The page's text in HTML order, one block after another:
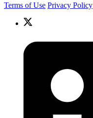
Terms of Use Privacy Policy